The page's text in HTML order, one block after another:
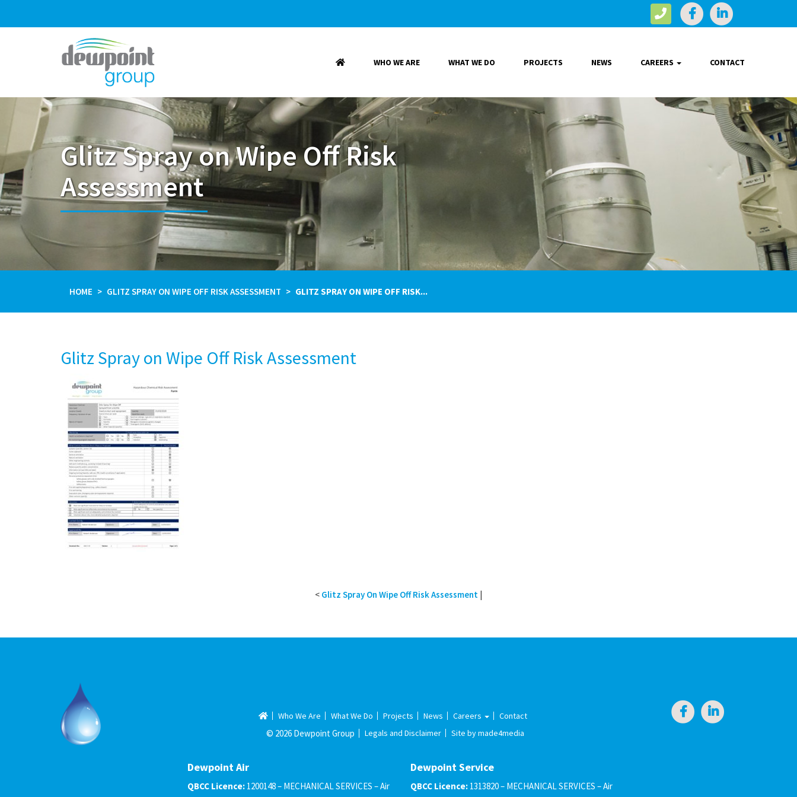
WHO WE ARE WHAT WE DO PROJECTS NEWS CAREERS CONTACT
Glitz Spray on Wipe Off Risk
Assessment
HOME GLITZ SPRAY ON WIPE OFF RISK ASSESSMENT GLITZ SPRAY ON WIPE OFF RISK...
Glitz Spray on Wipe Off Risk Assessment
< Glitz Spray On Wipe Off Risk Assessment |
Who We Are What We Do Projects News Careers Contact
© 2026 Dewpoint Group Legals and Disclaimer Site by made4media
Dewpoint Air
QBCC Licence: 1200148 – MECHANICAL SERVICES – Air
Dewpoint Service
QBCC Licence: 1313820 – MECHANICAL SERVICES – Air